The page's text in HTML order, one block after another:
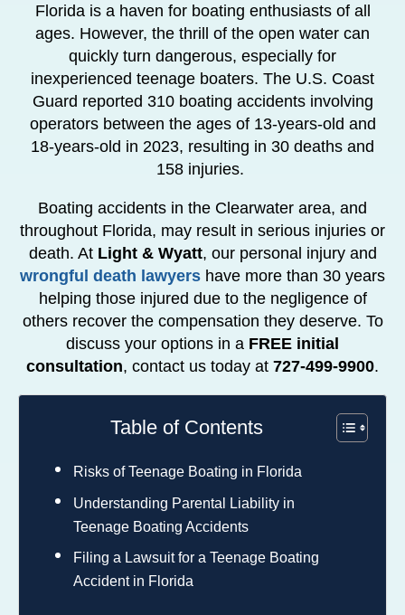
Florida is a haven for boating enthusiasts of all
ages. However, the thrill of the open water can
quickly turn dangerous, especially for
inexperienced teenage boaters. The U.S. Coast
Guard reported 310 boating accidents involving
operators between the ages of 13-years-old and
18-years-old in 2023, resulting in 30 deaths and
158 injuries.
Boating accidents in the Clearwater area, and
throughout Florida, may result in serious injuries or
death. At Light & Wyatt, our personal injury and
wrongful death lawyers have more than 30 years
helping those injured due to the negligence of
others recover the compensation they deserve. To
discuss your options in a FREE initial
consultation, contact us today at 727-499-9900.
Table of Contents
Risks of Teenage Boating in Florida
Understanding Parental Liability in
Teenage Boating Accidents
Filing a Lawsuit for a Teenage Boating
Accident in Florida